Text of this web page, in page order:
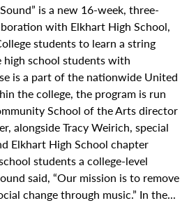
is a new 16-week, three-
with Elkhart High School,
students to learn a string
high school students with
is a part of the nationwide United
the college, the program is run
School of the Arts director
alongside Tracy Weirich, special
Elkhart High School chapter
students a college-level
said, “Our mission is to remove
change through music.” In the...